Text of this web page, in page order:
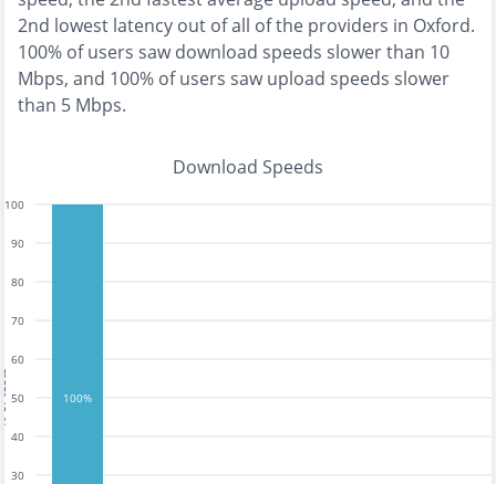
2nd lowest latency out of all of the providers in Oxford.
100% of users saw download speeds slower than 10
Mbps, and 100% of users saw upload speeds slower
than 5 Mbps.
Download Speeds
30
40
50
60
70
80
90
100
100%